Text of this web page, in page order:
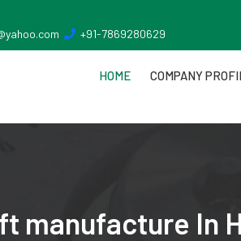
+91-7869280629
HOME COMPANY
manufacture In